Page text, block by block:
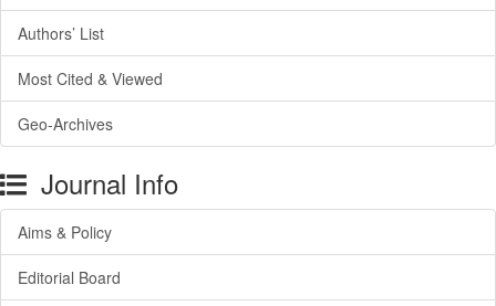
Authors’ List
Most Cited & Viewed
Geo-Archives
Journal Info
Aims & Policy
Editorial Board